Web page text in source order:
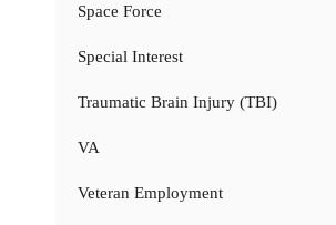
Space Force
Special Interest
Traumatic Brain Injury (TBI)
VA
Veteran Employment